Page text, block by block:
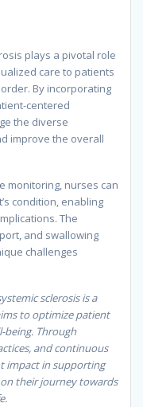
plays a pivotal role
care to patients
By incorporating
centered
the diverse
improve the overall
monitoring, nurses can
condition, enabling
The
and swallowing
challenges
sclerosis is a
to optimize patient
being. Through
and continuous
impact in supporting
their journey towards